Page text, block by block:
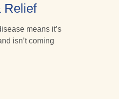
Relief
means it’s
isn’t coming